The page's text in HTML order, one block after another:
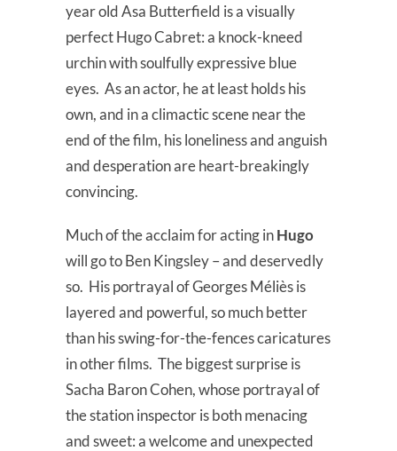
year old Asa Butterfield is a visually
perfect Hugo Cabret: a knock-kneed
urchin with soulfully expressive blue
eyes. As an actor, he at least holds his
own, and in a climactic scene near the
end of the film, his loneliness and anguish
and desperation are heart-breakingly
convincing.
Much of the acclaim for acting inHugo
will go to Ben Kingsley – and deservedly
so. His portrayal of Georges Méliès is
layered and powerful, so much better
than his swing-for-the-fences caricatures
in other films. The biggest surprise is
Sacha Baron Cohen, whose portrayal of
the station inspector is both menacing
and sweet: a welcome and unexpected